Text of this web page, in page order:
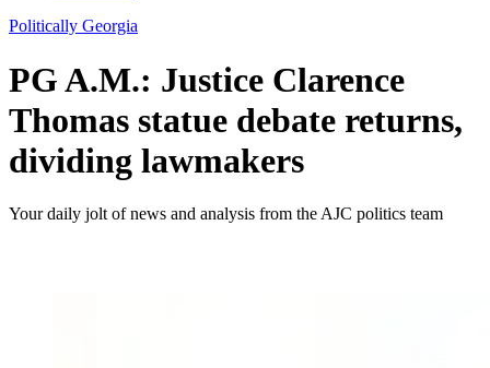
Politically Georgia
PG A.M.: Justice Clarence
Thomas statue debate returns,
dividing lawmakers
Your daily jolt of news and analysis from the AJC politics team